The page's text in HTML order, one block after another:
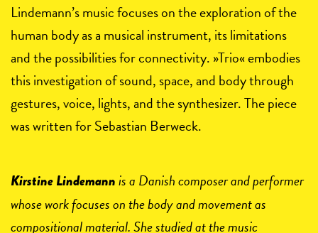
Lindemann’s music focuses on the exploration of the
human body as a musical instrument, its limitations
and the possibilities for connectivity. »Trio« embodies
this investigation of sound, space, and body through
gestures, voice, lights, and the synthesizer. The piece
was written for Sebastian Berweck.
Kirstine Lindemannis a Danish composer and performer
whose work focuses on the body and movement as
compositional material. She studied at the music